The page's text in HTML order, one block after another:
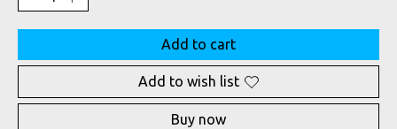
Add to cart
Add to wish list
Buy now